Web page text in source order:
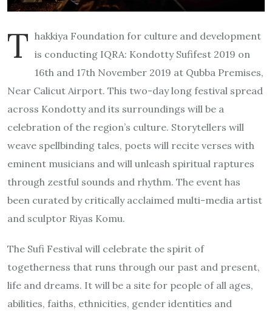
T hakkiya Foundation for culture and development
is conducting IQRA: Kondotty Sufifest 2019 on
16th and 17th November 2019 at Qubba Premises,
Near Calicut Airport. This two-day long festival spread
across Kondotty and its surroundings will be a
celebration of the region’s culture. Storytellers will
weave spellbinding tales, poets will recite verses with
eminent musicians and will unleash spiritual raptures
through zestful sounds and rhythm. The event has
been curated by critically acclaimed multi-media artist
and sculptor Riyas Komu.
The Sufi Festival will celebrate the spirit of
togetherness that runs through our past and present,
life and dreams. It will be a site for people of all ages,
abilities, faiths, ethnicities, gender identities and